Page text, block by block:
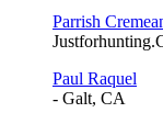
Parrish
Paul Raquel
- Galt, CA